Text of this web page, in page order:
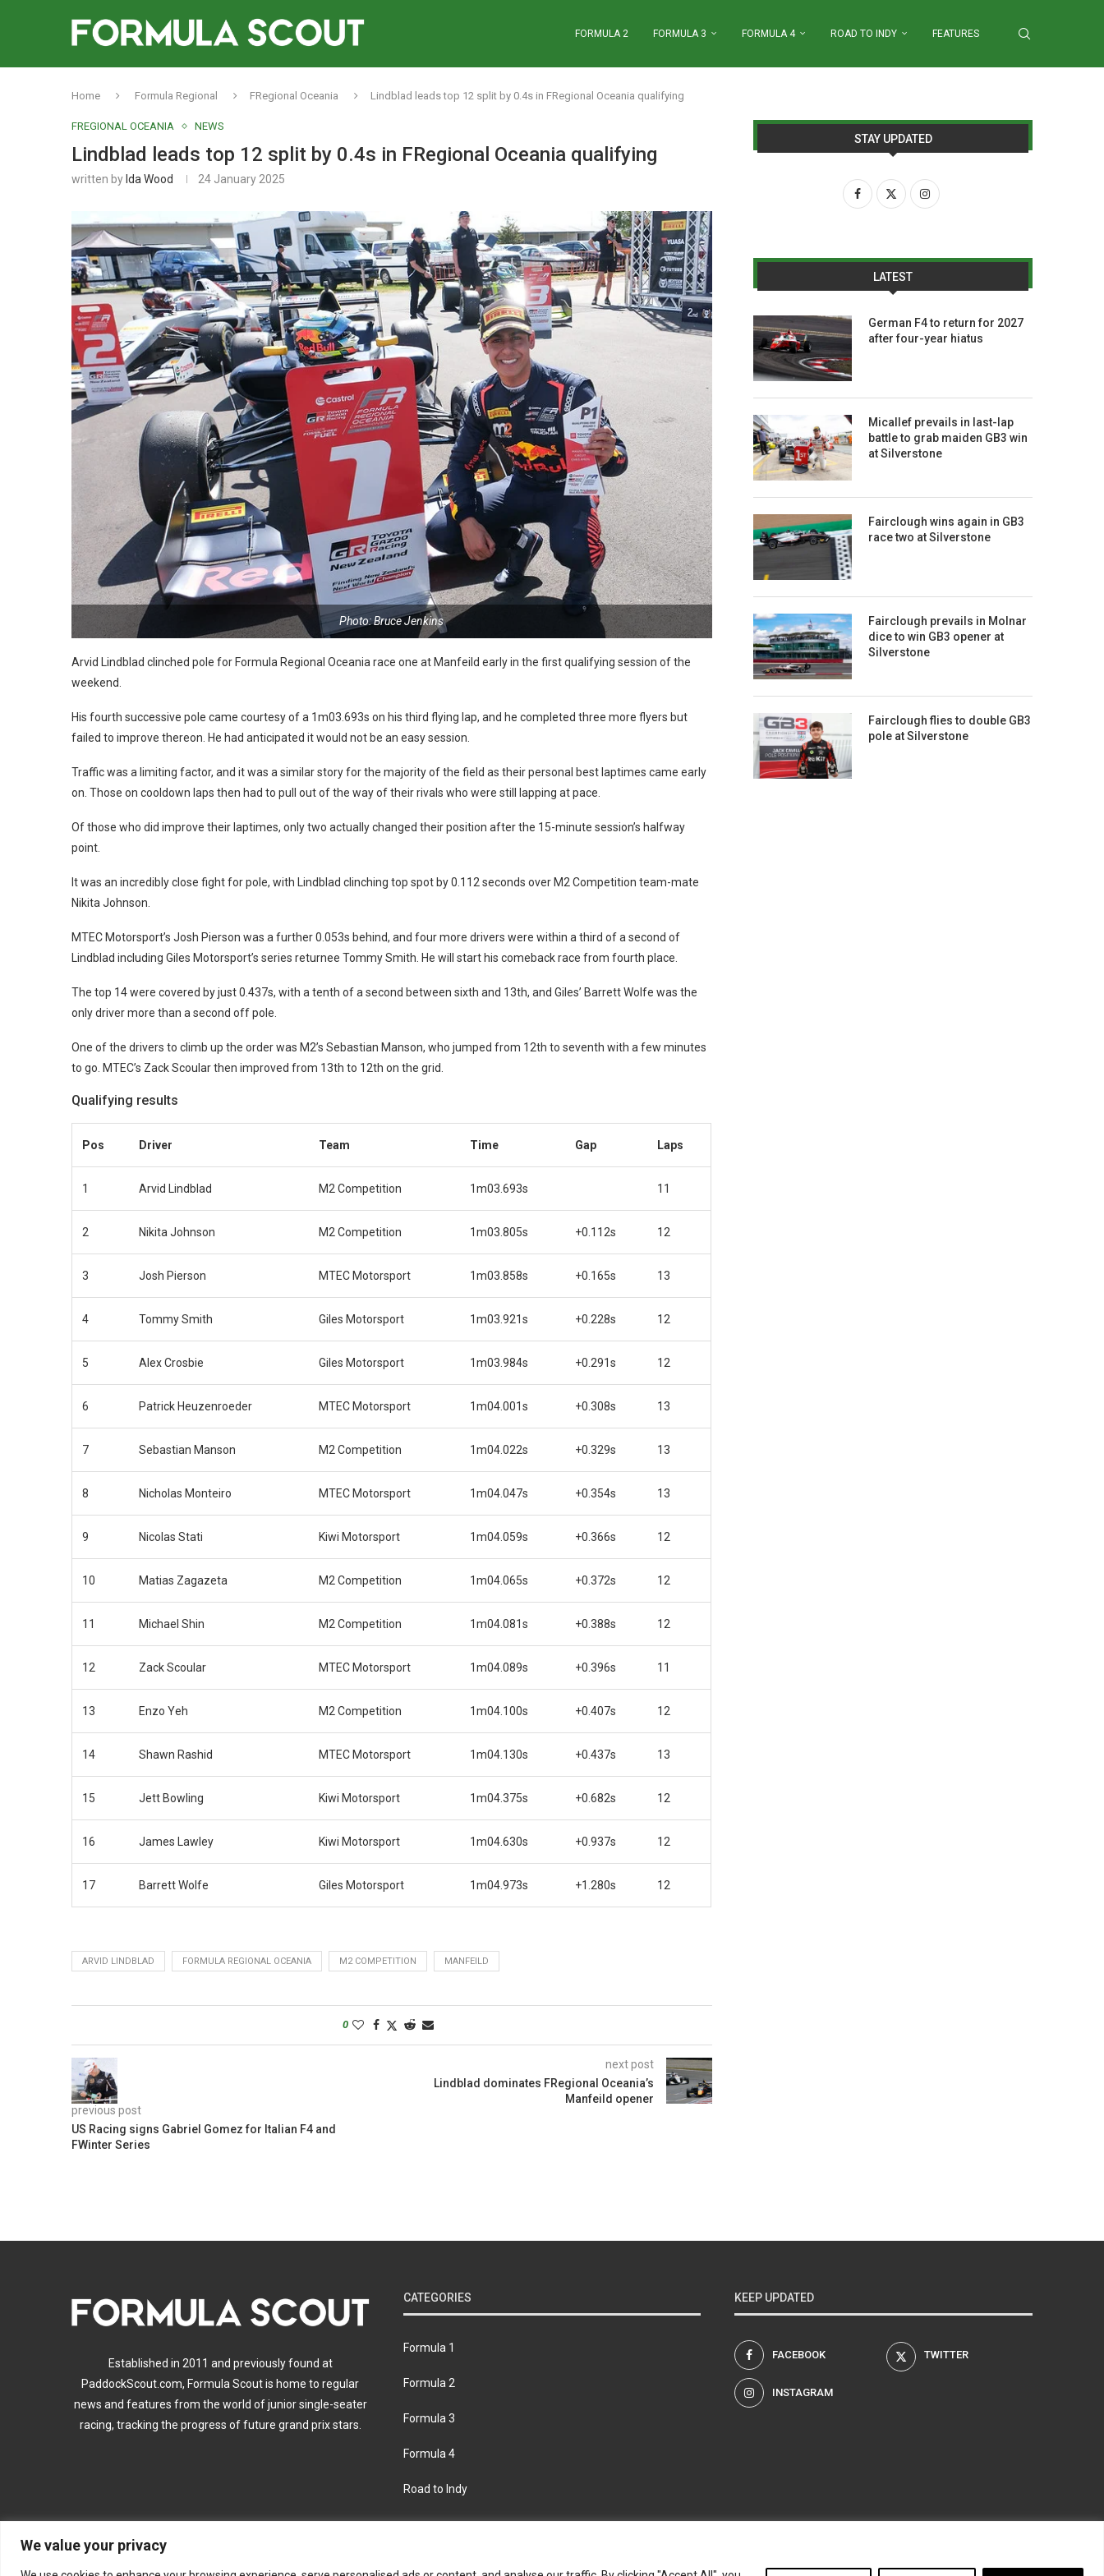
We value your privacy
FORMULA 2 FORMULA 3 FORMULA 4 ROAD TO INDY FEATURES
Home Formula Regional FRegional Oceania Lindblad leads top 12 split by 0.4s in FRegional Oceania qualifying
FREGIONAL OCEANIA NEWS
Lindblad leads top 12 split by 0.4s in FRegional Oceania qualifying
written by Ida Wood 24 January 2025
Photo: Bruce Jenkins
Arvid Lindblad clinched pole for Formula Regional Oceania race one at Manfeild early in the first qualifying session of the
weekend.
His fourth successive pole came courtesy of a 1m03.693s on his third flying lap, and he completed three more flyers but
failed to improve thereon. He had anticipated it would not be an easy session.
Traffic was a limiting factor, and it was a similar story for the majority of the field as their personal best laptimes came early
on. Those on cooldown laps then had to pull out of the way of their rivals who were still lapping at pace.
Of those who did improve their laptimes, only two actually changed their position after the 15-minute session’s halfway
point.
It was an incredibly close fight for pole, with Lindblad clinching top spot by 0.112 seconds over M2 Competition team-mate
Nikita Johnson.
MTEC Motorsport’s Josh Pierson was a further 0.053s behind, and four more drivers were within a third of a second of
Lindblad including Giles Motorsport’s series returnee Tommy Smith. He will start his comeback race from fourth place.
The top 14 were covered by just 0.437s, with a tenth of a second between sixth and 13th, and Giles’ Barrett Wolfe was the
only driver more than a second off pole.
One of the drivers to climb up the order was M2’s Sebastian Manson, who jumped from 12th to seventh with a few minutes
to go. MTEC’s Zack Scoular then improved from 13th to 12th on the grid.
Qualifying results
Pos Driver Team Time Gap Laps
1 Arvid Lindblad M2 Competition 1m03.693s 11
2 Nikita Johnson M2 Competition 1m03.805s +0.112s 12
3 Josh Pierson MTEC Motorsport 1m03.858s +0.165s 13
4 Tommy Smith Giles Motorsport 1m03.921s +0.228s 12
5 Alex Crosbie Giles Motorsport 1m03.984s +0.291s 12
6 Patrick Heuzenroeder MTEC Motorsport 1m04.001s +0.308s 13
7 Sebastian Manson M2 Competition 1m04.022s +0.329s 13
8 Nicholas Monteiro MTEC Motorsport 1m04.047s +0.354s 13
9 Nicolas Stati Kiwi Motorsport 1m04.059s +0.366s 12
10 Matias Zagazeta M2 Competition 1m04.065s +0.372s 12
11 Michael Shin M2 Competition 1m04.081s +0.388s 12
12 Zack Scoular MTEC Motorsport 1m04.089s +0.396s 11
13 Enzo Yeh M2 Competition 1m04.100s +0.407s 12
14 Shawn Rashid MTEC Motorsport 1m04.130s +0.437s 13
15 Jett Bowling Kiwi Motorsport 1m04.375s +0.682s 12
16 James Lawley Kiwi Motorsport 1m04.630s +0.937s 12
17 Barrett Wolfe Giles Motorsport 1m04.973s +1.280s 12
ARVID LINDBLAD FORMULA REGIONAL OCEANIA M2 COMPETITION MANFEILD
0
previous post
US Racing signs Gabriel Gomez for Italian F4 and
FWinter Series
next post
Lindblad dominates FRegional Oceania’s
Manfeild opener
STAY UPDATED
LATEST
German F4 to return for 2027
after four-year hiatus
Micallef prevails in last-lap
battle to grab maiden GB3 win
at Silverstone
Fairclough wins again in GB3
race two at Silverstone
Fairclough prevails in Molnar
dice to win GB3 opener at
Silverstone
Fairclough flies to double GB3
pole at Silverstone
Established in 2011 and previously found at
PaddockScout.com, Formula Scout is home to regular
news and features from the world of junior single-seater
racing, tracking the progress of future grand prix stars.
CATEGORIES
Formula 1
Formula 2
Formula 3
Formula 4
Road to Indy
KEEP UPDATED
FACEBOOK TWITTER
INSTAGRAM
About Contact us Privacy policy Join the Formula Scout team